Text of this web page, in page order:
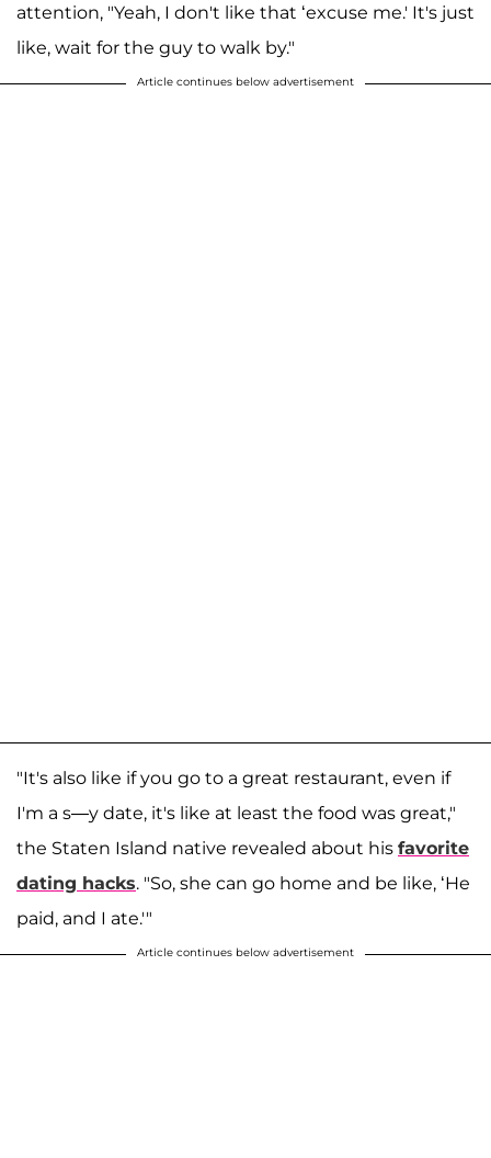
attention, "Yeah, I don't like that ‘excuse me.' It's just
like, wait for the guy to walk by."
Article continues below advertisement
"It's also like if you go to a great restaurant, even if
I'm a s—y date, it's like at least the food was great,"
the Staten Island native revealed about his favorite
dating hacks. "So, she can go home and be like, ‘He
paid, and I ate.'"
Article continues below advertisement